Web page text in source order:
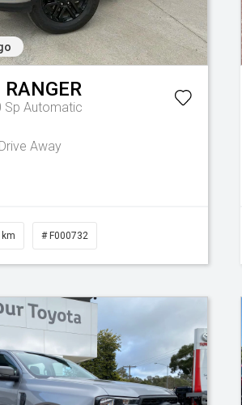
RANGER
Sp Automatic
Drive Away
# F000732